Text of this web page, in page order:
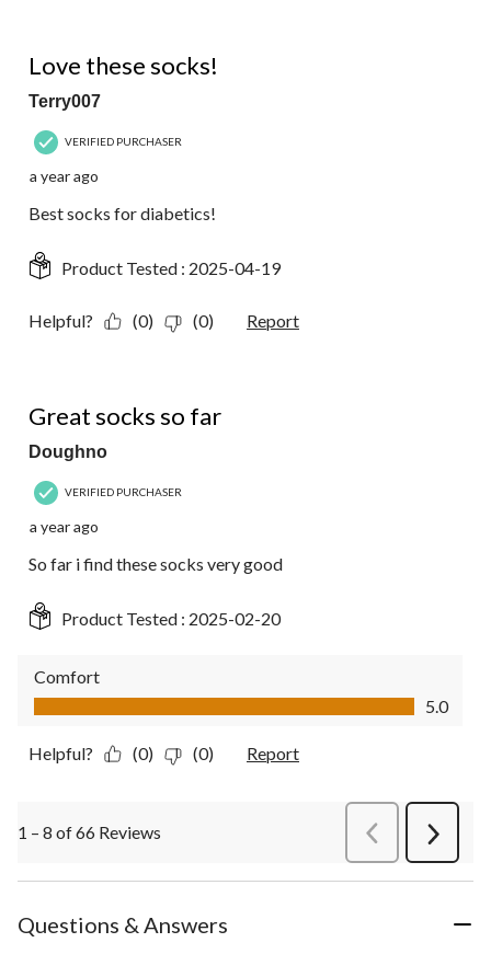
Love these socks!
Terry007
VERIFIED PURCHASER
a year ago
Best socks for diabetics!
Product Tested : 2025-04-19
Helpful? (0) (0) Report
Great socks so far
Doughno
VERIFIED PURCHASER
a year ago
So far i find these socks very good
Product Tested : 2025-02-20
Comfort
Comfort, 5.0 out of 5
5.0
Helpful? (0) (0) Report
1 – 8 of 66 Reviews PreviousReviews
Next
Questions & Answers